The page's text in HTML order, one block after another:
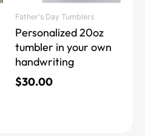
Father's Day Tumblers
Personalized 20oz
tumbler in your own
handwriting
$30.00
be
chosen
on
the
product